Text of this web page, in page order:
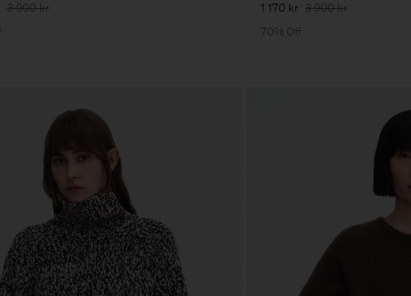
3 900 kr
1 170 kr 3 900 kr
70% Off